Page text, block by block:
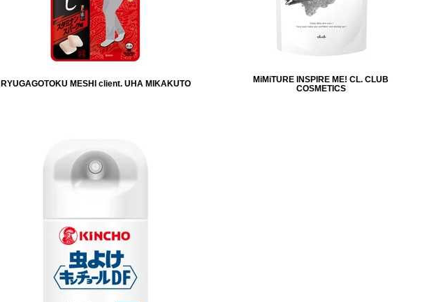
RYUGAGOTOKU MESHI client. UHA MIKAKUTO
MiMiTURE INSPIRE ME! CL. CLUB
COSMETICS